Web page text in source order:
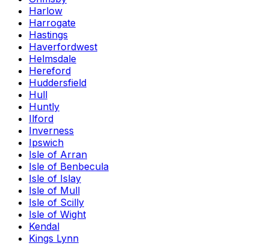
Harlow
Harrogate
Hastings
Haverfordwest
Helmsdale
Hereford
Huddersfield
Hull
Huntly
Ilford
Inverness
Ipswich
Isle of Arran
Isle of Benbecula
Isle of Islay
Isle of Mull
Isle of Scilly
Isle of Wight
Kendal
Kings Lynn